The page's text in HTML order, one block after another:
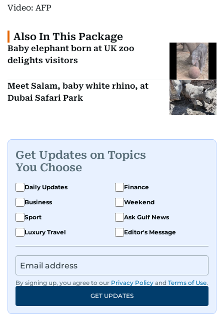
Video: AFP
Also In This Package
Baby elephant born at UK zoo
delights visitors
Meet Salam, baby white rhino, at
Dubai Safari Park
Get Updates on Topics
You Choose
Daily Updates
Finance
Business
Weekend
Sport
Ask Gulf News
Luxury Travel
Editor's Message
By signing up, you agree to our Privacy Policy and Terms of Use.
GET UPDATES